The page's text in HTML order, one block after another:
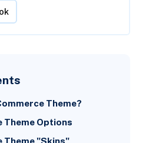
Theme?
Theme Options